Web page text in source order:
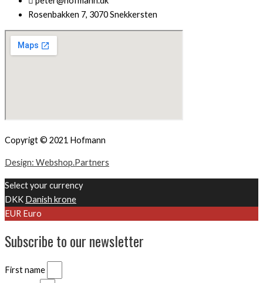
Rosenbakken 7, 3070 Snekkersten
Copyrigt © 2021 Hofmann
Design: Webshop.Partners
Select your currency
DKK Danish krone
EUR Euro
Subscribe to our newsletter
First name